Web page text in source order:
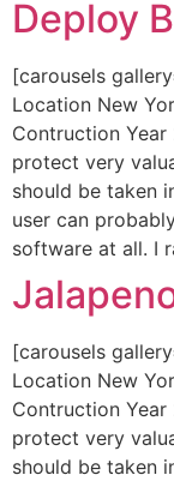
Deploy
[carousels
Location New
Contruction
protect very
should be taken
user can
software at all. I
[carousels
Location New
Contruction
protect very
should be taken